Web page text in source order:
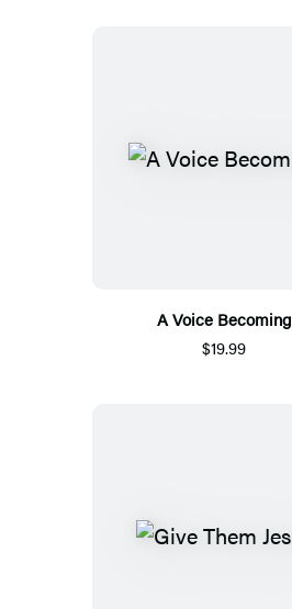
A Voice Becoming
$19.99